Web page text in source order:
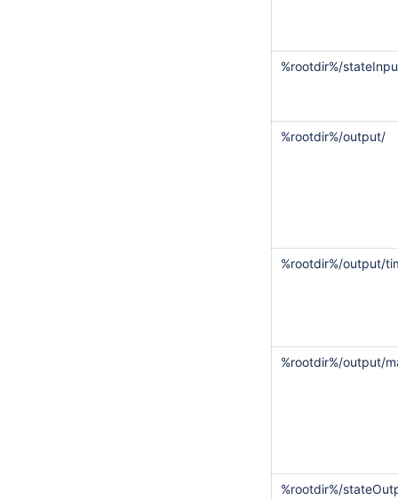
%rootdir%/
%rootdir%/output/
%rootdir%/output/
%rootdir%/output/
%rootdir%/